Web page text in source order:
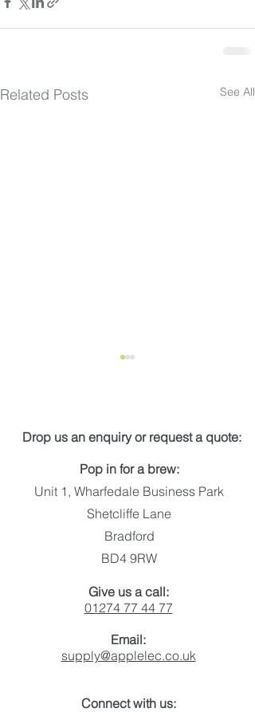
Related Posts See All
New energy calculator
Drop us an enquiry or request a quote:
Pop in for a brew:
Unit 1, Wharfedale Business Park
Shetcliffe Lane
Bradford
BD4 9RW
Give us a call:
01274 77 44 77
Email:
supply@applelec.co.uk
Connect with us: